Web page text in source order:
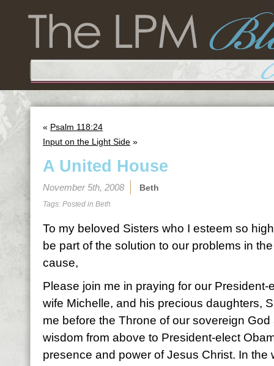
« Psalm 118:24
Input on the Light Side »
A United House
November 5th, 2008 Beth
Tags: Posted in Beth
To my beloved Sisters who I esteem so
be part of the solution to our problems in
cause,
Please join me in praying for our
wife Michelle, and his precious daughters,
me before the Throne of our sovereign
wisdom from above to President-elect
presence and power of Jesus Christ. In the